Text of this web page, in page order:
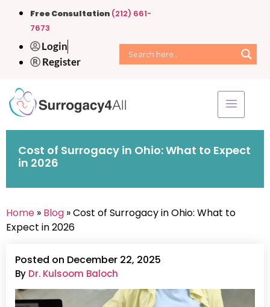
Free Consultation (212) 661-
7673
Login
Register
Cost of Surrogacy in Ohio: What to Expect
in 2026
Home » Blog » Cost of Surrogacy in Ohio: What to
Expect in 2026
Posted on December 22, 2025
By Dr. Kulsoom Baloch